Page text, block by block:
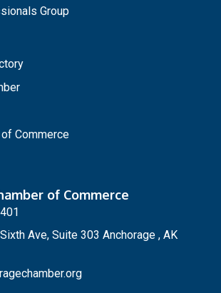
Group
of Commerce
of Commerce
Ave, Suite 303 Anchorage , AK